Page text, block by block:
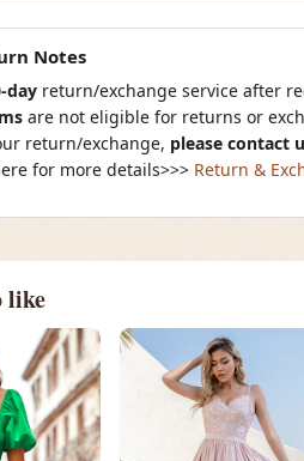
Notes
day return/exchange service after
are not eligible for returns or
return/exchange, please contact
for more details>>> Return &
like